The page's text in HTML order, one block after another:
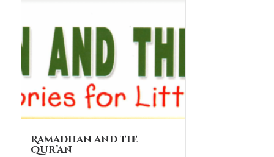
Ramadhan and the
Qur’an